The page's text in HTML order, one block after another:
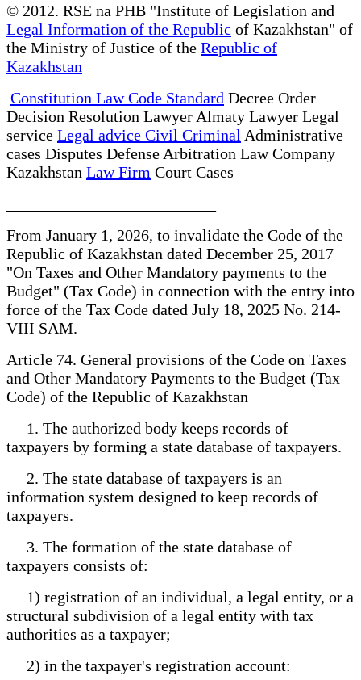
© 2012. RSE na PHB "Institute of Legislation and
Legal Information of the Republic of Kazakhstan" of
the Ministry of Justice of the Republic of
Kazakhstan
Constitution Law Code Standard Decree Order
Decision Resolution Lawyer Almaty Lawyer Legal
service Legal advice Civil Criminal Administrative
cases Disputes Defense Arbitration Law Company
Kazakhstan Law Firm Court Cases
From January 1, 2026, to invalidate the Code of the
Republic of Kazakhstan dated December 25, 2017
"On Taxes and Other Mandatory payments to the
Budget" (Tax Code) in connection with the entry into
force of the Tax Code dated July 18, 2025 No. 214-
VIII SAM.
Article 74. General provisions of the Code on Taxes
and Other Mandatory Payments to the Budget (Tax
Code) of the Republic of Kazakhstan
1. The authorized body keeps records of
taxpayers by forming a state database of taxpayers.
2. The state database of taxpayers is an
information system designed to keep records of
taxpayers.
3. The formation of the state database of
taxpayers consists of:
1) registration of an individual, a legal entity, or a
structural subdivision of a legal entity with tax
authorities as a taxpayer;
2) in the taxpayer's registration account: